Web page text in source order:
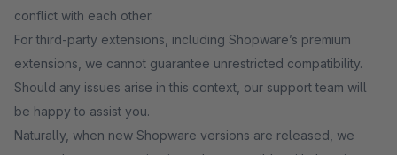
conflict with each other.
For third-party extensions, including Shopware’s premium
extensions, we cannot guarantee unrestricted compatibility.
Should any issues arise in this context, our support team will
be happy to assist you.
Naturally, when new Shopware versions are released, we